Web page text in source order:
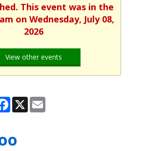
This event was in the
on Wednesday, July 08,
2026
View other events
Facebook
X Email